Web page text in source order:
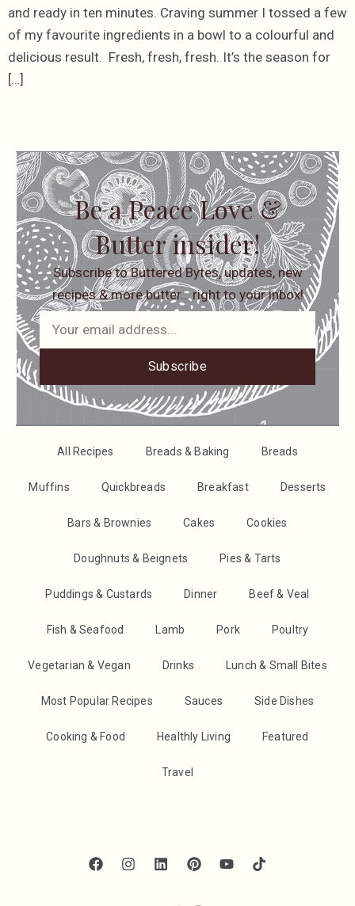
and ready in ten minutes. Craving summer I tossed a few
of my favourite ingredients in a bowl to a colourful and
delicious result. Fresh, fresh, fresh. It’s the season for
[…]
Be a Peace Love &
Butter insider!
Subscribe to Buttered Bytes, updates, new
recipes & more butter… right to your inbox!
Subscribe
All Recipes Breads & Baking Breads
Muffins Quickbreads Breakfast Desserts
Bars & Brownies Cakes Cookies
Doughnuts & Beignets Pies & Tarts
Puddings & Custards Dinner Beef & Veal
Fish & Seafood Lamb Pork Poultry
Vegetarian & Vegan Drinks Lunch & Small Bites
Most Popular Recipes Sauces Side Dishes
Cooking & Food Healthly Living Featured
Travel